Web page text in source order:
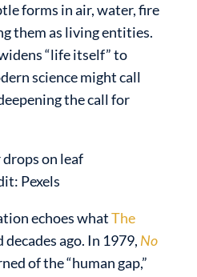
forms in air, water, fire
them as living entities.
“life itself” to
science might call
the call for
Pexels
echoes whatThe
ago. In 1979, No
of the “human gap,”